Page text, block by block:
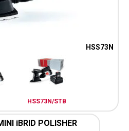
HSS73N
HSS73N/STB
iBRID POLISHER